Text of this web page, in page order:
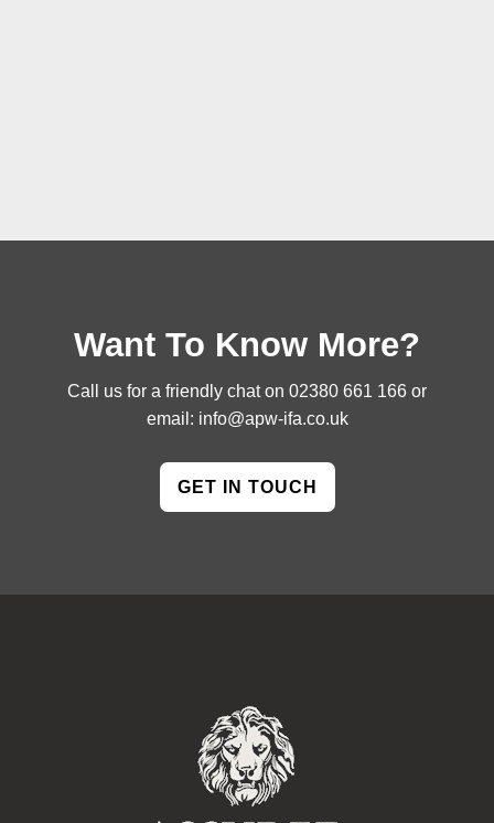
Want To Know More?
Call us for a friendly chat on 02380 661 166 or
email: info@apw-ifa.co.uk
GET IN TOUCH